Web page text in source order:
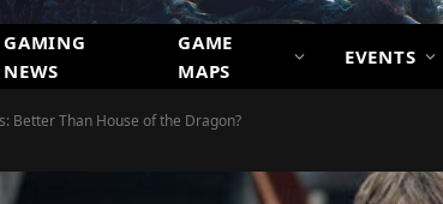
GAMING
NEWS
GAME
MAPS
EVENTS
Better Than House of the Dragon?